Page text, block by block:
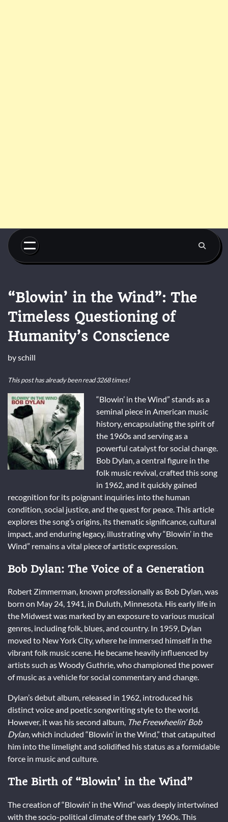
Skip
content
“Blowin’ in the Wind”: The
Timeless Questioning of
Humanity’s Conscience
byschill
This post has already been read 3268 times!
“Blowin’ in the Wind” stands as a
seminal piece in American music
history, encapsulating the spirit of
the 1960s and serving as a
powerful catalyst for social change.
Bob Dylan, a central figure in the
folk music revival, crafted this song
in 1962, and it quickly gained
recognition for its poignant inquiries into the human
condition, social justice, and the quest for peace. This article
explores the song’s origins, its thematic significance, cultural
impact, and enduring legacy, illustrating why “Blowin’ in the
Wind” remains a vital piece of artistic expression.
Bob Dylan: The Voice of a Generation
Robert Zimmerman, known professionally as Bob Dylan, was
born on May 24, 1941, in Duluth, Minnesota. His early life in
the Midwest was marked by an exposure to various musical
genres, including folk, blues, and country. In 1959, Dylan
moved to New York City, where he immersed himself in the
vibrant folk music scene. He became heavily influenced by
artists such as Woody Guthrie, who championed the power
of music as a vehicle for social commentary and change.
Dylan’s debut album, released in 1962, introduced his
distinct voice and poetic songwriting style to the world.
However, it was his second album, The Freewheelin’ Bob
Dylan, which included “Blowin’ in the Wind,” that catapulted
him into the limelight and solidified his status as a formidable
force in music and culture.
The Birth of “Blowin’ in the Wind”
The creation of “Blowin’ in the Wind” was deeply intertwined
with the socio-political climate of the early 1960s. This